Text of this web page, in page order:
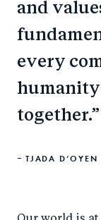
and
every
together.
TJADA